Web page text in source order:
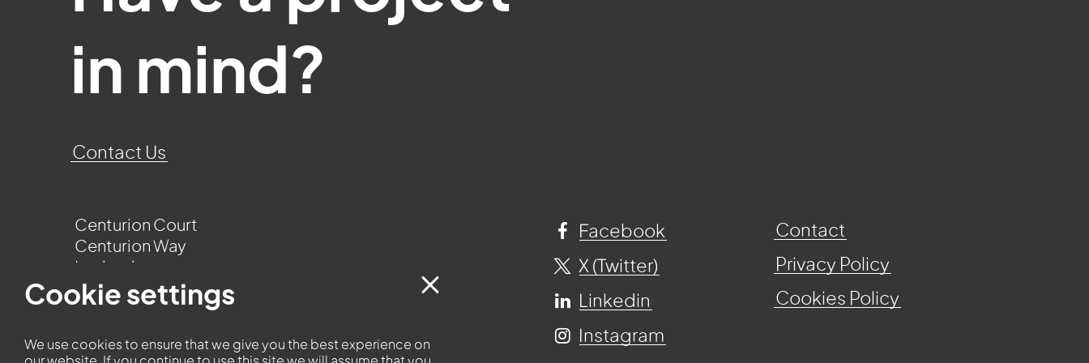
in mind?
Contact Us
Centurion Court
Centurion Way
Lancashire
Facebook
X (Twitter)
Linkedin
Instagram
Contact
Privacy Policy
Cookies Policy
Cookie settings
We use cookies to ensure that we give you the best experience on